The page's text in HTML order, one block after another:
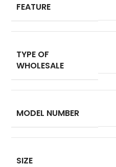
FEATURE
TYPE OF
WHOLESALE
MODEL NUMBER
SIZE